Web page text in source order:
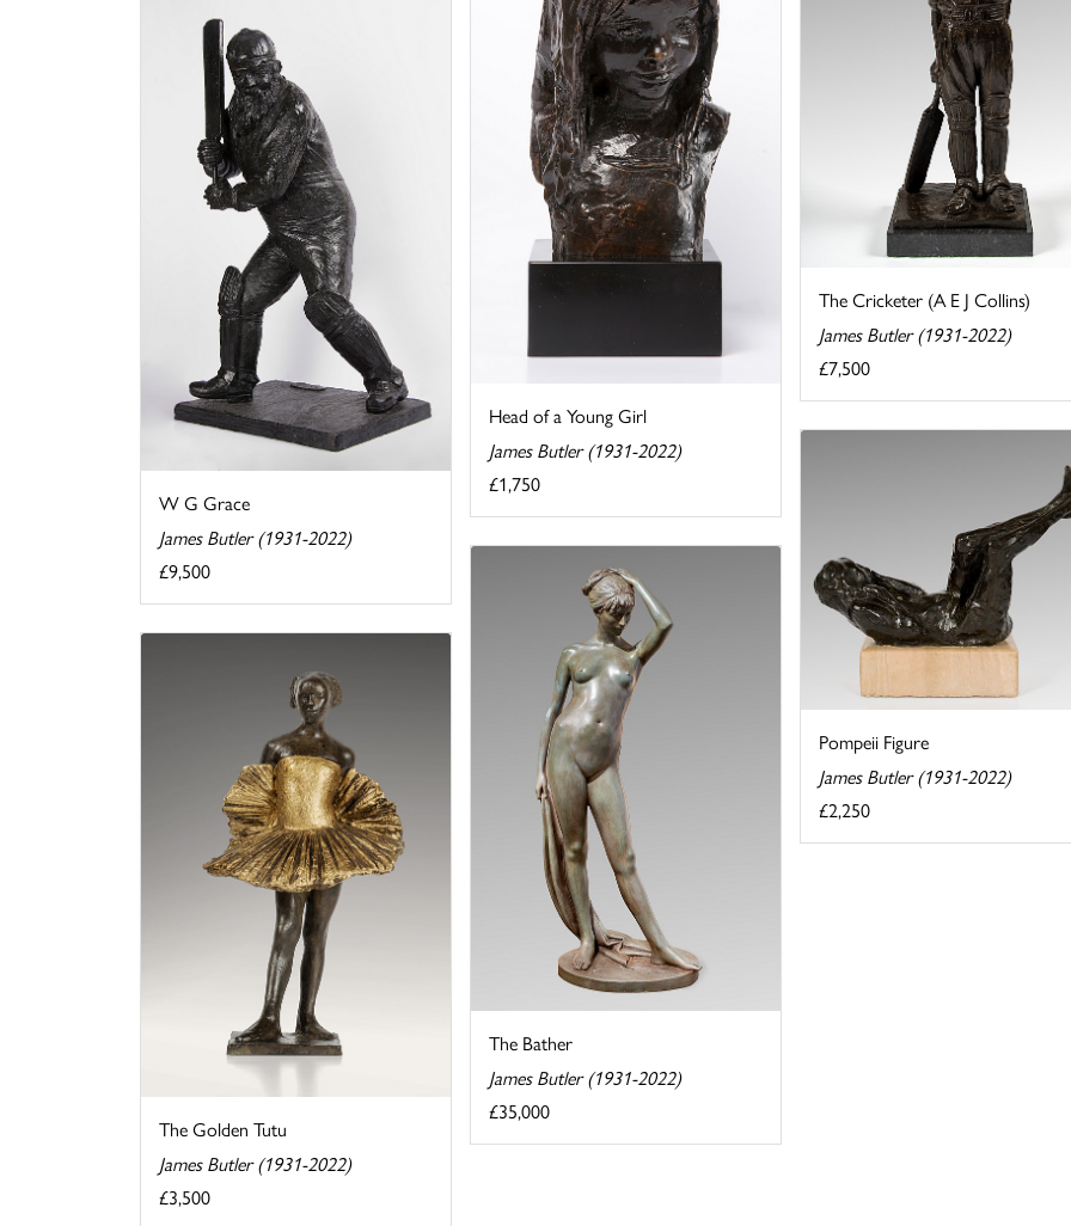
Head of a Young Girl
James Butler (1931-2022)
£1,750
The Cricketer (A E J Collins)
James Butler (1931-2022)
£7,500
W G Grace
James Butler (1931-2022)
£9,500
Pompeii Figure
James Butler (1931-2022)
£2,250
The Bather
James Butler (1931-2022)
£35,000
The Golden Tutu
James Butler (1931-2022)
£3,500